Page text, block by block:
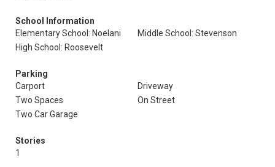
School Information
Elementary School: Noelani
Middle School: Stevenson
High School: Roosevelt
Parking
Carport
Driveway
Two Spaces
On Street
Two Car Garage
Stories
1